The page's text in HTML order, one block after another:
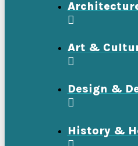
Art &
Design &
History &